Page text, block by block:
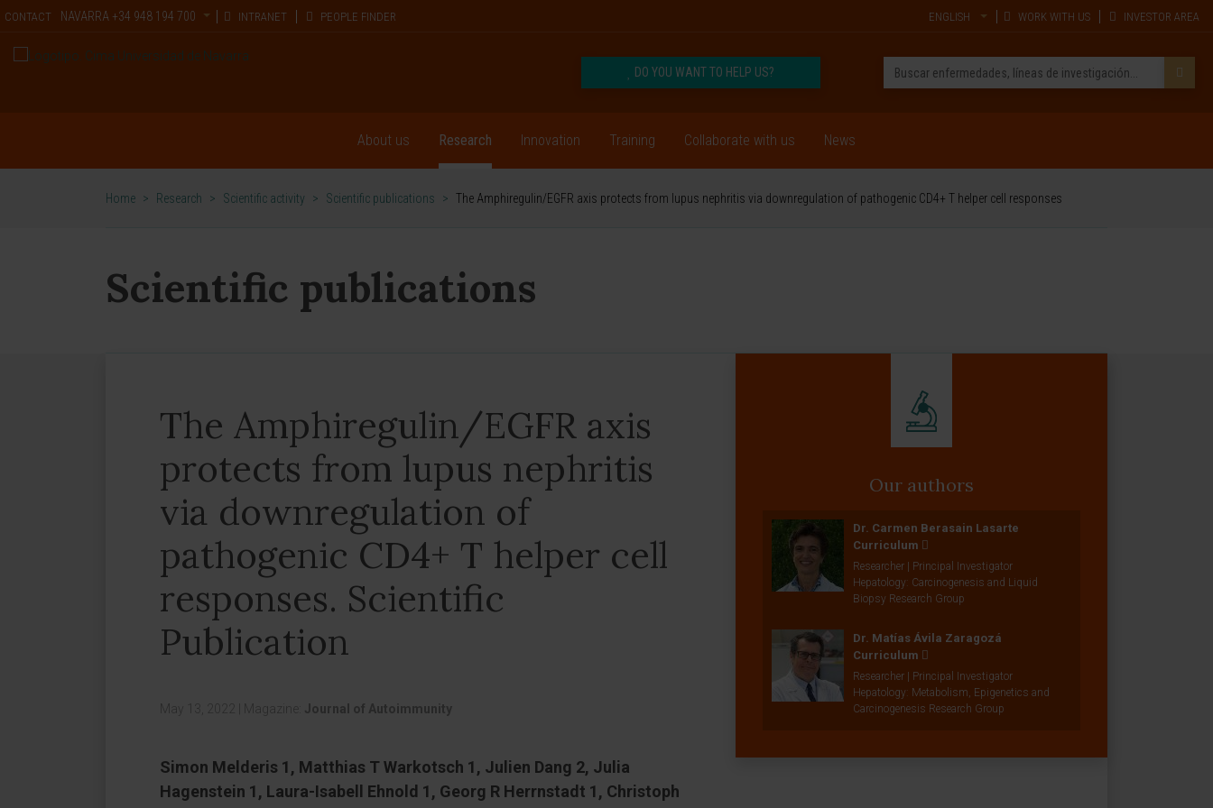
CONTACT NAVARRA +34 948 194 700 INTRANET PEOPLE FINDER ENGLISH WORK WITH US INVESTOR AREA
DO YOU WANT TO HELP US?
About us Research Innovation Training Collaborate with us News
Home > Research > Scientific activity > Scientific publications > The Amphiregulin/EGFR axis protects from lupus nephritis via downregulation of pathogenic CD4+ T helper cell responses
Scientific publications
The Amphiregulin/EGFR axis
protects from lupus nephritis
via downregulation of
pathogenic CD4+ T helper cell
responses. Scientific
Publication
May 13, 2022 Magazine: Journal of Autoimmunity
Simon Melderis 1, Matthias T Warkotsch 1, Julien Dang 2, Julia
Hagenstein 1, Laura-Isabell Ehnold 1, Georg R Herrnstadt 1, Christoph
Our authors
Dr. Carmen Berasain Lasarte
Curriculum
Researcher | Principal Investigator
Hepatology: Carcinogenesis and Liquid
Biopsy Research Group
Dr. Matías Ávila Zaragozá
Curriculum
Researcher | Principal Investigator
Hepatology: Metabolism, Epigenetics and
Carcinogenesis Research Group